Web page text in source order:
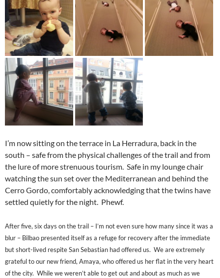
I’m now sitting on the terrace in La Herradura, back in the
south – safe from the physical challenges of the trail and from
the lure of more strenuous tourism. Safe in my lounge chair
watching the sun set over the Mediterranean and behind the
Cerro Gordo, comfortably acknowledging that the twins have
settled quietly for the night. Phewf.
After five, six days on the trail – I’m not even sure how many since it was a
blur – Bilbao presented itself as a refuge for recovery after the immediate
but short-lived respite San Sebastian had offered us. We are extremely
grateful to our new friend, Amaya, who offered us her flat in the very heart
of the city. While we weren’t able to get out and about as much as we